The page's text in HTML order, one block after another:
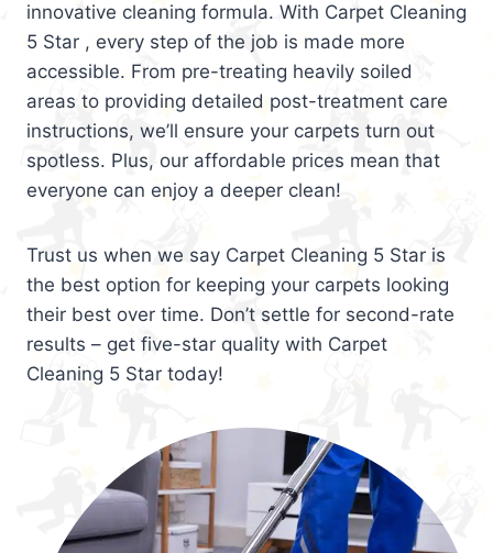
innovative cleaning formula. With Carpet Cleaning
5 Star , every step of the job is made more
accessible. From pre-treating heavily soiled
areas to providing detailed post-treatment care
instructions, we’ll ensure your carpets turn out
spotless. Plus, our affordable prices mean that
everyone can enjoy a deeper clean!
Trust us when we say Carpet Cleaning 5 Star is
the best option for keeping your carpets looking
their best over time. Don’t settle for second-rate
results – get five-star quality with Carpet
Cleaning 5 Star today!